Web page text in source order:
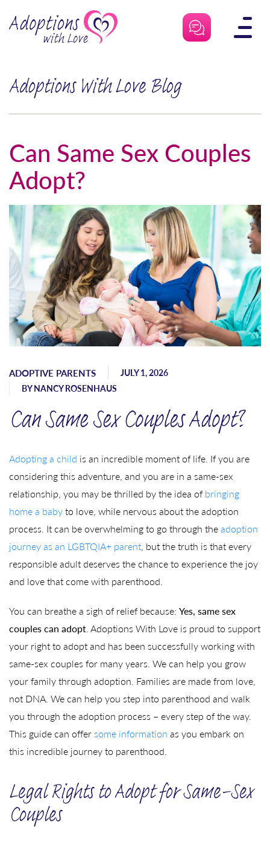
Adoptions With Love Blog
Can Same Sex Couples
Adopt?
ADOPTIVE PARENTS
JULY 1, 2026
BYNANCY ROSENHAUS
Can Same Sex Couples Adopt?
Adopting a child is an incredible moment of life. If you are
considering this adventure, and you are in a same-sex
relationship, you may be thrilled by the idea ofbringing
home a babyto love, while nervous about the adoption
process. It can be overwhelming to go through theadoption
journey as an LGBTQIA+ parent, but the truth is that every
responsible adult deserves the chance to experience the joy
and love that come with parenthood.
You can breathe a sigh of relief because: Yes, same sex
couples can adopt. Adoptions With Love is proud to support
your right to adopt and has been successfully working with
same-sex couples for many years. We can help you grow
your family through adoption. Families are made from love,
not DNA. We can help you step into parenthood and walk
you through the adoption process – every step of the way.
This guide can offer some information as you embark on
this incredible journey to parenthood.
Legal Rights to Adopt for Same-Sex
Couples